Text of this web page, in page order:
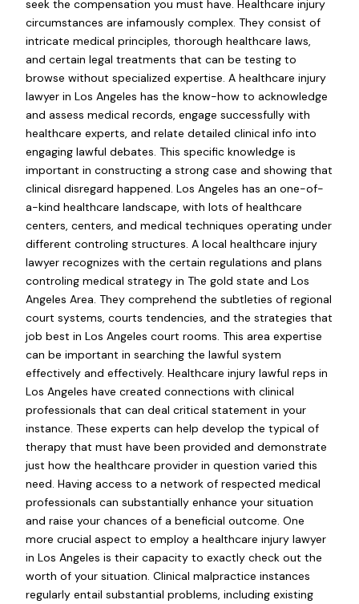
seek the compensation you must have. Healthcare injury
circumstances are infamously complex. They consist of
intricate medical principles, thorough healthcare laws,
and certain legal treatments that can be testing to
browse without specialized expertise. A healthcare injury
lawyer in Los Angeles has the know-how to acknowledge
and assess medical records, engage successfully with
healthcare experts, and relate detailed clinical info into
engaging lawful debates. This specific knowledge is
important in constructing a strong case and showing that
clinical disregard happened. Los Angeles has an one-of-
a-kind healthcare landscape, with lots of healthcare
centers, centers, and medical techniques operating under
different controling structures. A local healthcare injury
lawyer recognizes with the certain regulations and plans
controling medical strategy in The gold state and Los
Angeles Area. They comprehend the subtleties of regional
court systems, courts tendencies, and the strategies that
job best in Los Angeles court rooms. This area expertise
can be important in searching the lawful system
effectively and effectively. Healthcare injury lawful reps in
Los Angeles have created connections with clinical
professionals that can deal critical statement in your
instance. These experts can help develop the typical of
therapy that must have been provided and demonstrate
just how the healthcare provider in question varied this
need. Having access to a network of respected medical
professionals can substantially enhance your situation
and raise your chances of a beneficial outcome. One
more crucial aspect to employ a healthcare injury lawyer
in Los Angeles is their capacity to exactly check out the
worth of your situation. Clinical malpractice instances
regularly entail substantial problems, including existing